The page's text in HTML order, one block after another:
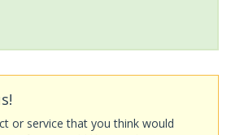
or service that you think would